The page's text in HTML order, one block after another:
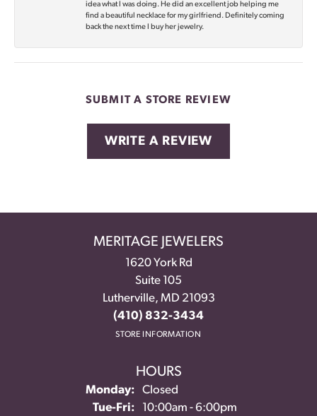
idea what I was doing. He did an excellent job helping me
find a beautiful necklace for my girlfriend. Definitely coming
back the next time I buy her jewelry.
SUBMIT A STORE REVIEW
WRITE A REVIEW
MERITAGE JEWELERS
1620 York Rd
Suite 105
Lutherville, MD 21093
(410) 832-3434
STORE INFORMATION
HOURS
Monday:
Closed
Tue-Fri:Tuesday - Friday:
10:00am - 6:00pm